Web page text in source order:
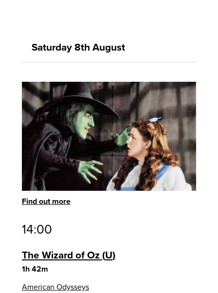
Saturday 8th August
Find out more
14:00
The Wizard of Oz U
1h 42m
American Odysseys